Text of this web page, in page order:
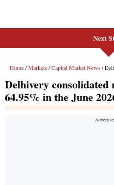
Next